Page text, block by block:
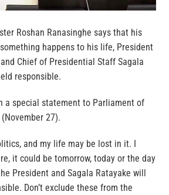
Roshan Ranasinghe says that his
happens to his life, President
Chief of Presidential Staff Sagala
responsible.
a special statement to Parliament of
27).
and my life may be lost in it. I
it could be tomorrow, today or the day
President and Sagala Ratayake will
Don’t exclude these from the